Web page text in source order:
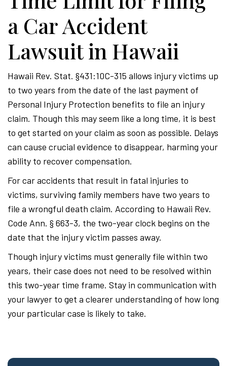
a Car Accident
Lawsuit in Hawaii
Hawaii Rev. Stat. §431:10C-315 allows injury victims up
to two years from the date of the last payment of
Personal Injury Protection benefits to file an injury
claim. Though this may seem like a long time, it is best
to get started on your claim as soon as possible. Delays
can cause crucial evidence to disappear, harming your
ability to recover compensation.
For car accidents that result in fatal injuries to
victims, surviving family members have two years to
file a wrongful death claim. According to Hawaii Rev.
Code Ann. § 663-3, the two-year clock begins on the
date that the injury victim passes away.
Though injury victims must generally file within two
years, their case does not need to be resolved within
this two-year time frame. Stay in communication with
your lawyer to get a clearer understanding of how long
your particular case is likely to take.